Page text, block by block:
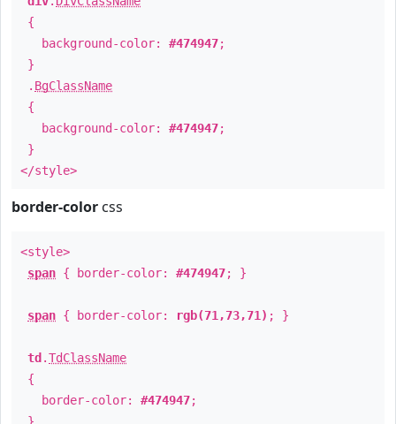
{
background-color: #474947;
}
. BgClassName
{
background-color: #474947;
}
</style>
border-color css
<style>
span { border-color: #474947; }
span { border-color: rgb(71,73,71) ; }
td .TdClassName
{
border-color: #474947;